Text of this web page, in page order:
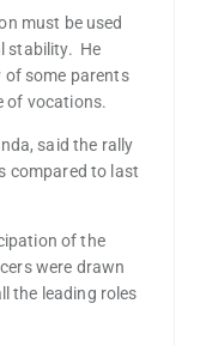
must be used
stability. He
of some parents
of vocations.
said the rally
compared to last
of the
were drawn
the leading roles